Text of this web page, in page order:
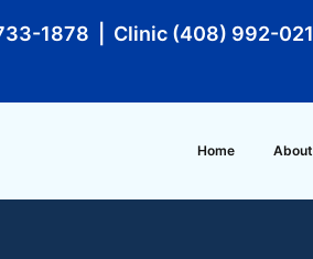
1878 | Clinic (408) 992-
Home About